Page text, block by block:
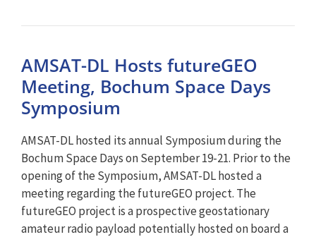
AMSAT-DL Hosts futureGEO
Meeting, Bochum Space Days
Symposium
AMSAT-DL hosted its annual Symposium during the
Bochum Space Days on September 19-21. Prior to the
opening of the Symposium, AMSAT-DL hosted a
meeting regarding the futureGEO project. The
futureGEO project is a prospective geostationary
amateur radio payload potentially hosted on board a